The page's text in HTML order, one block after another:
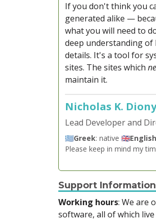
If you don't think you
generated alike —
what you will need to
deep understanding of
details. It's a tool for
sites. The sites which
maintain it.
Nicholas K.
Lead Developer and
🇬🇷Greek: native 🇬🇧English
Please keep in mind my
Support Information
Working hours: We are
software, all of which